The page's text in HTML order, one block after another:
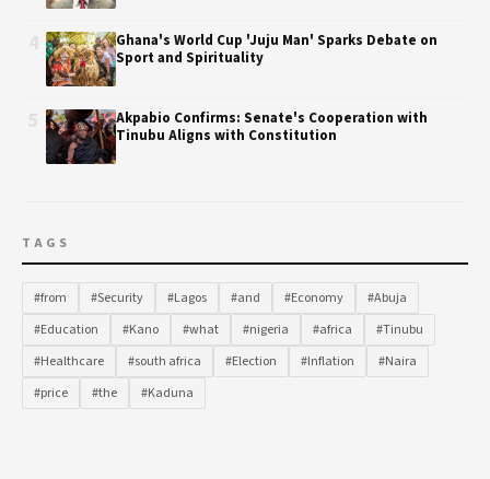
Ghana's World Cup 'Juju Man' Sparks Debate on
Sport and Spirituality
Akpabio Confirms: Senate's Cooperation with
Tinubu Aligns with Constitution
TAGS
#from #Security #Lagos #and #Economy
#Abuja
#Education
#Kano #what #nigeria #africa
#Tinubu
#Healthcare
#south africa #Election #Inflation
#Naira
#price
#the #Kaduna